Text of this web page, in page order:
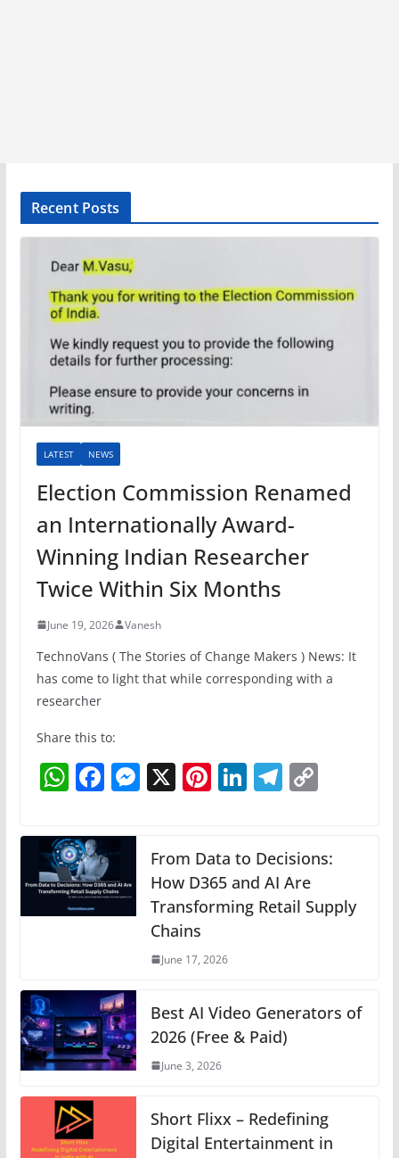
Recent Posts
LATEST NEWS
Election Commission Renamed
an Internationally Award-
Winning Indian Researcher
Twice Within Six Months
June 19, 2026 Vanesh
TechnoVans ( The Stories of Change Makers ) News: It
has come to light that while corresponding with a
researcher
Share this to:
W
at
s
A
p
F
c
e
b
o
M
e
n
g
er
X Pi
e
st
Li
e
dI
n
T
gr
a
m
C
y
n
From Data to Decisions:
How D365 and AI Are
Transforming Retail Supply
Chains
June 17, 2026
Best AI Video Generators of
2026 (Free & Paid)
June 3, 2026
Short Flixx – Redefining
Digital Entertainment in